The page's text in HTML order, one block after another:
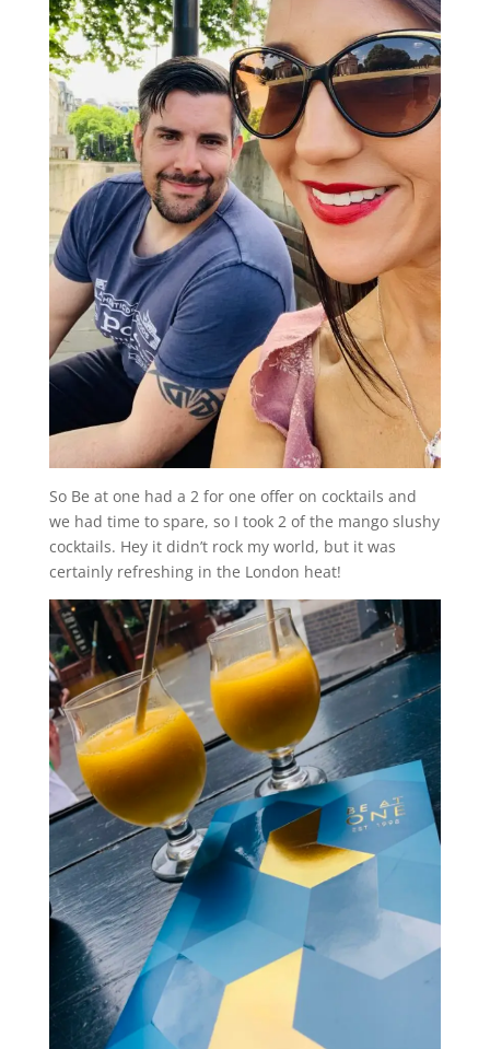
So Be at one had a 2 for one offer on cocktails and
we had time to spare, so I took 2 of the mango slushy
cocktails. Hey it didn’t rock my world, but it was
certainly refreshing in the London heat!